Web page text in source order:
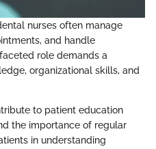
nurses often manage
and handle
role demands a
organizational skills, and
to patient education
the importance of regular
in understanding